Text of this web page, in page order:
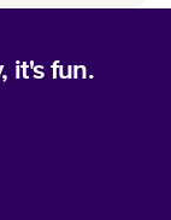
it's fun.